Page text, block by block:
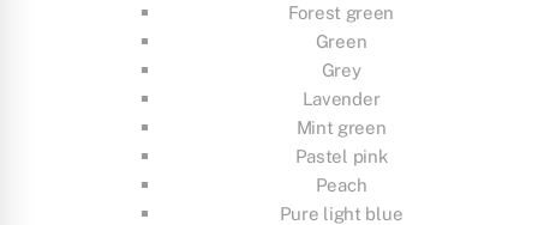
Forest green
Green
Grey
Lavender
Mint green
Pastel pink
Peach
Pure light blue